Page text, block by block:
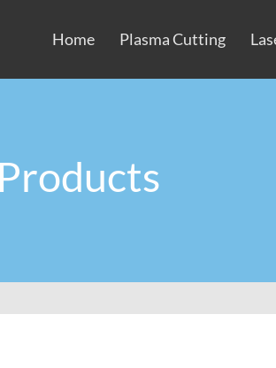
Home Plasma Cutting
Products